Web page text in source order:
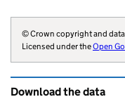
© Crown copyright and
Licensed under theOpen
Download the data